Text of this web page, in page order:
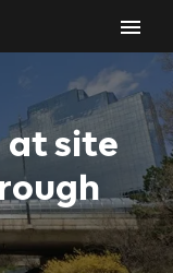
at site